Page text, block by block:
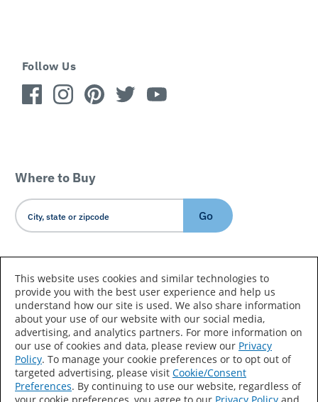
Follow Us
Where to Buy
Go
Country/Language
Accessibility Statement Sitemap
Terms of Use
Privacy
Your Privacy Choices
This website uses cookies and similar technologies to
provide you with the best user experience and help us
understand how our site is used. We also share information
about your use of our website with our social media,
advertising, and analytics partners. For more information on
our use of cookies and data, please review our Privacy
Policy. To manage your cookie preferences or to opt out of
targeted advertising, please visit Cookie/Consent
Preferences. By continuing to use our website, regardless of